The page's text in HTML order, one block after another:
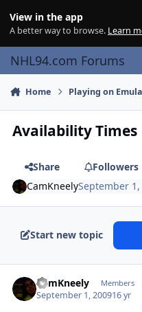
View in the app
A better way to browse. Learn
NHL94.com Forums
Home Playing on
Availability Times
Share
Followers
CamKneelySeptember 1,
Start new topic
CamKneely Members
September 1, 200916 yr